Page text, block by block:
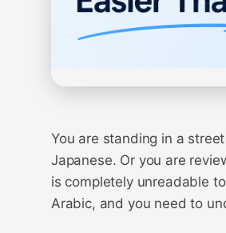
You are standing in a
Japanese. Or you are
is completely unreadable
Arabic, and you need to